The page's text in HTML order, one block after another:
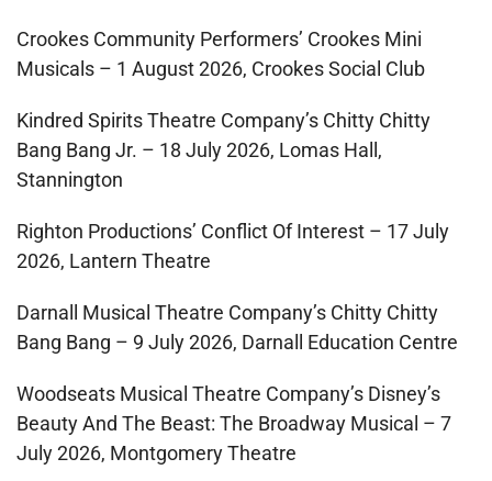
Crookes Community Performers’ Crookes Mini
Musicals – 1 August 2026, Crookes Social Club
Kindred Spirits Theatre Company’s Chitty Chitty
Bang Bang Jr. – 18 July 2026, Lomas Hall,
Stannington
Righton Productions’ Conflict Of Interest – 17 July
2026, Lantern Theatre
Darnall Musical Theatre Company’s Chitty Chitty
Bang Bang – 9 July 2026, Darnall Education Centre
Woodseats Musical Theatre Company’s Disney’s
Beauty And The Beast: The Broadway Musical – 7
July 2026, Montgomery Theatre